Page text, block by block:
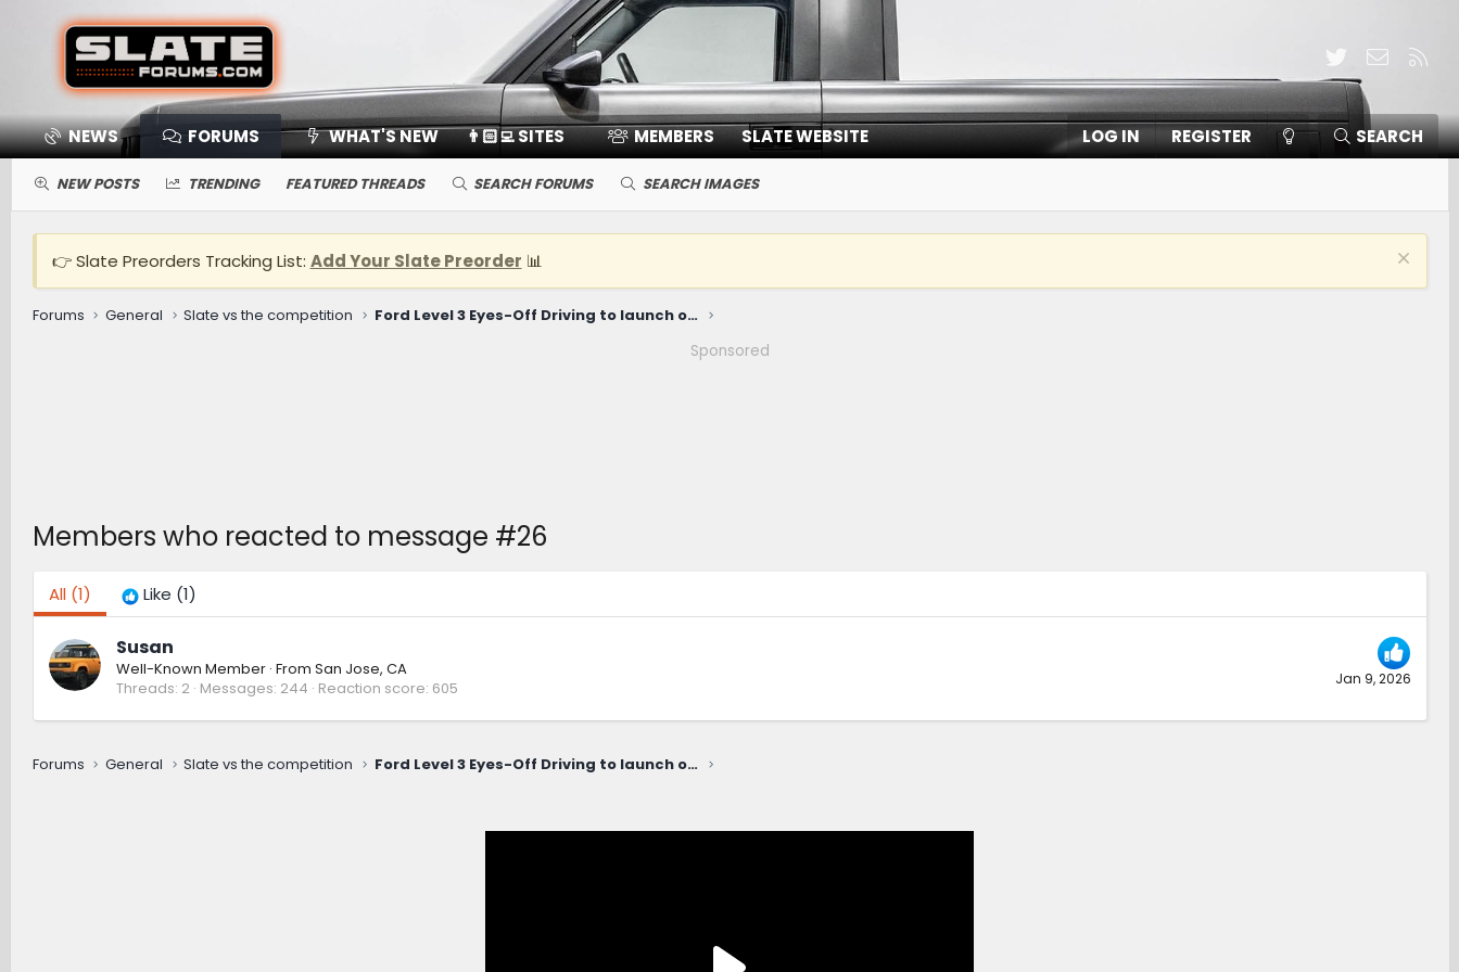
TwitterContact
NEWS FORUMS WHAT'S NEW 👨🏻‍💻 SITES MEMBERS SLATE WEBSITE LOG IN REGISTER SEARCH
NEW POSTS TRENDING FEATURED THREADS SEARCH FORUMS SEARCH IMAGES
👉 Slate Preorders Tracking List: Add Your Slate Preorder 📊
Forums General Slate vs the competition
Ford Level 3 Eyes-Off Driving to launch on $30K Ford EV Truck
Sponsored
Members who reacted to message #26
All(1) Like (1)
Jan 9, 2026
Susan
Well-Known Member · From San Jose, CA
Threads 2 Messages 244 Reaction score 605
Forums General Slate vs the competition Ford Level 3 Eyes-Off Driving to launch on $30K Ford EV Truck